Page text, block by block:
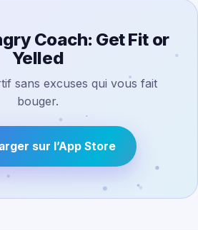
Coach: Get Fit or
Yelled
sans excuses qui vous fait
bouger.
sur l’App Store